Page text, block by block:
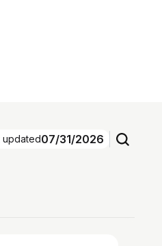
updated07/31/2026